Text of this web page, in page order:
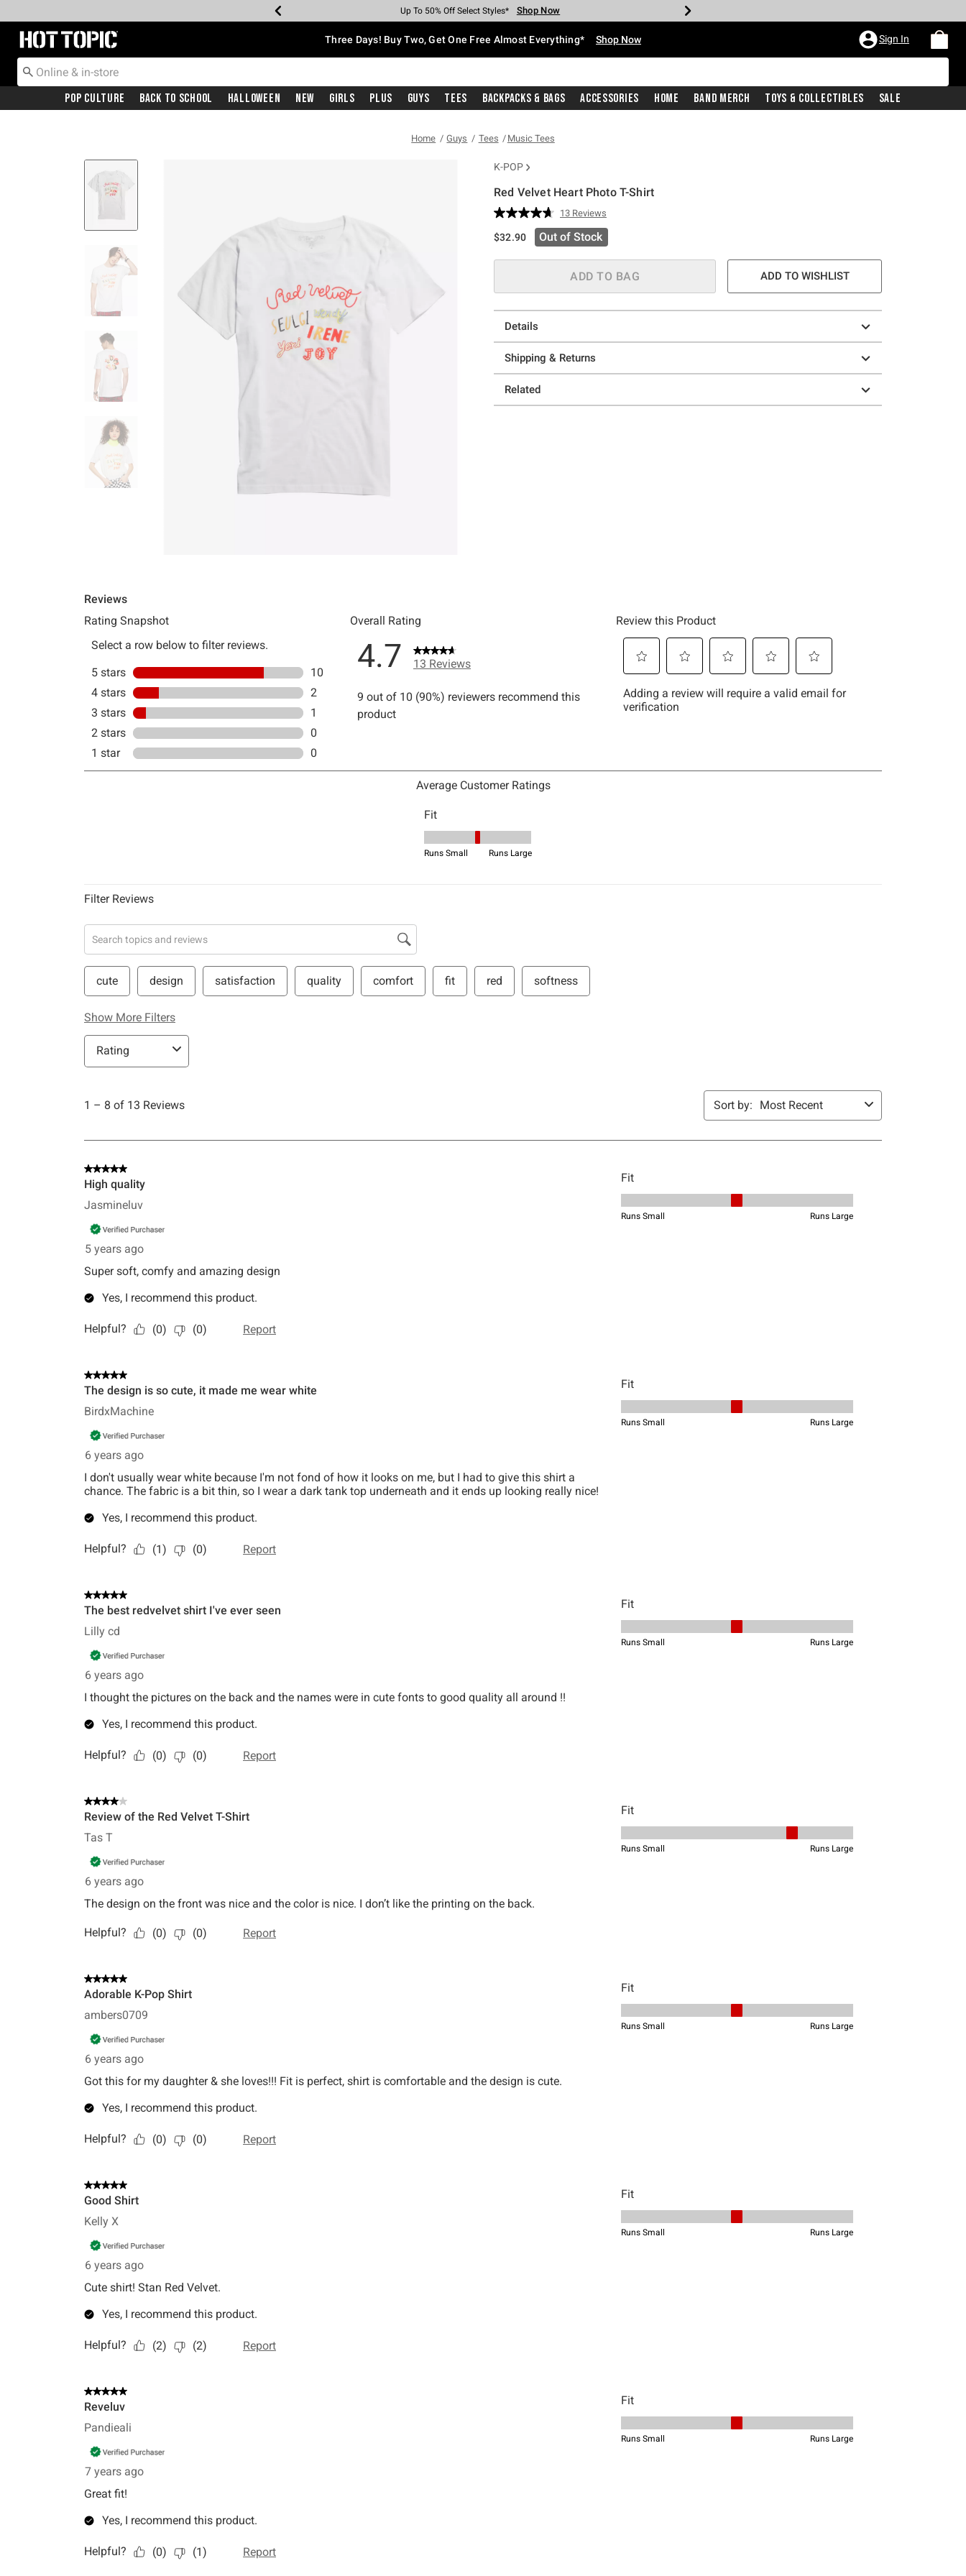
Earn Hot Cash Every $40 Spent* Shop Now
Up To 50% Off Select Styles* Shop Now
Up To 40% Off Backpacks* Shop Now
Up To 60% Off Clearance* Shop Now
Free Pickup In-Store* Shop Now
Free Shipping With $75 Purchase* Shop Now
Redirect to Hot Topic Home Page Three Days! Buy Two, Get One Free Almost Everything* Shop Now Sign In
Pop Culture Back To School Halloween New Girls Plus Guys Tees Backpacks & Bags Accessories Home Band Merch Toys & Collectibles Sale
Home Guys Tees Music Tees
K-POP
Red Velvet Heart Photo T-Shirt
4.6 out of 5 Customer Rating
Read
13
Reviews.
page
link.
13 Reviews
$32.90 Out of Stock
ADD TO BAG ADD TO WISHLIST
Details
Shipping & Returns
Related